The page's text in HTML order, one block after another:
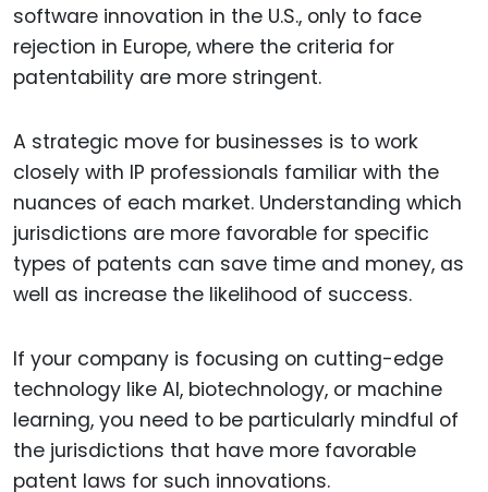
software innovation in the U.S., only to face
rejection in Europe, where the criteria for
patentability are more stringent.
A strategic move for businesses is to work
closely with IP professionals familiar with the
nuances of each market. Understanding which
jurisdictions are more favorable for specific
types of patents can save time and money, as
well as increase the likelihood of success.
If your company is focusing on cutting-edge
technology like AI, biotechnology, or machine
learning, you need to be particularly mindful of
the jurisdictions that have more favorable
patent laws for such innovations.